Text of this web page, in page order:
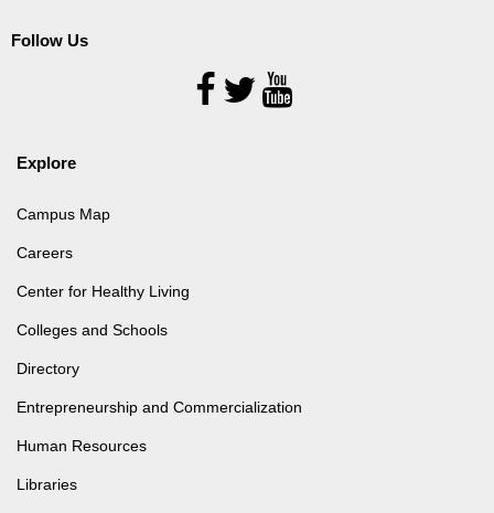
Follow Us
Follow
Us
Explore
Campus Map
Careers
Center for Healthy Living
Colleges and Schools
Directory
Entrepreneurship and Commercialization
Human Resources
Libraries